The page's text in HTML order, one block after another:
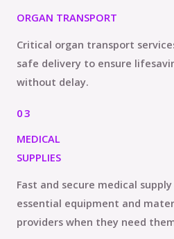
ORGAN TRANSPORT
Critical organ transport
safe delivery to ensure
without delay.
03
MEDICAL
SUPPLIES
Fast and secure medical
essential equipment and
providers when they need